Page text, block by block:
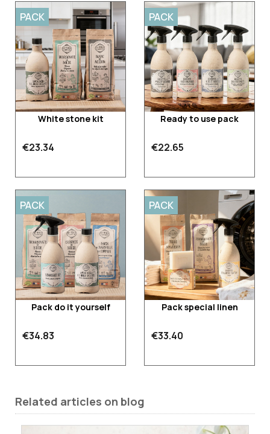
White stone kit
€23.34
PACK
Ready to use pack
€22.65
PACK
Pack do it yourself
€34.83
PACK
Pack special linen
€33.40
PACK
Related articles on blog